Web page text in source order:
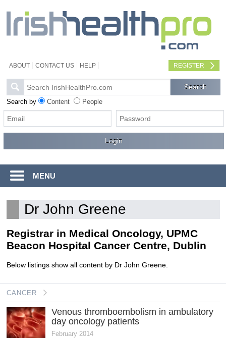
ABOUT CONTACT US HELP REGISTER
Search by Content People
MENU
Dr John Greene
Registrar in Medical Oncology, UPMC
Beacon Hospital Cancer Centre, Dublin
Below listings show all content by Dr John Greene.
CANCER
Venous thromboembolism in ambulatory
day oncology patients
February 2014